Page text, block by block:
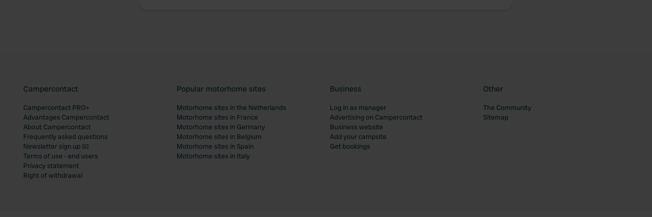
Campercontact
Campercontact PRO+
Advantages Campercontact
About Campercontact
Frequently asked questions
Newsletter sign up 📧
Terms of use - end users
Privacy statement
Right of withdrawal
Popular motorhome sites
Motorhome sites in the Netherlands
Motorhome sites in France
Motorhome sites in Germany
Motorhome sites in Belgium
Motorhome sites in Spain
Motorhome sites in Italy
Business
Log in as manager
Advertising on Campercontact
Business website
Add your campsite
Get bookings
Other
The Community
Sitemap